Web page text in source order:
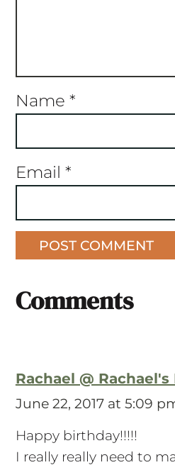
Name *
Email *
Comments
Rachael @
June 22, 2017 at 5:09
Happy birthday!!!!!
I really really need to